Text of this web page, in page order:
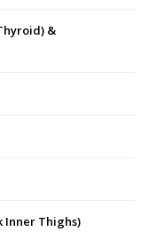
&
Inner Thighs)